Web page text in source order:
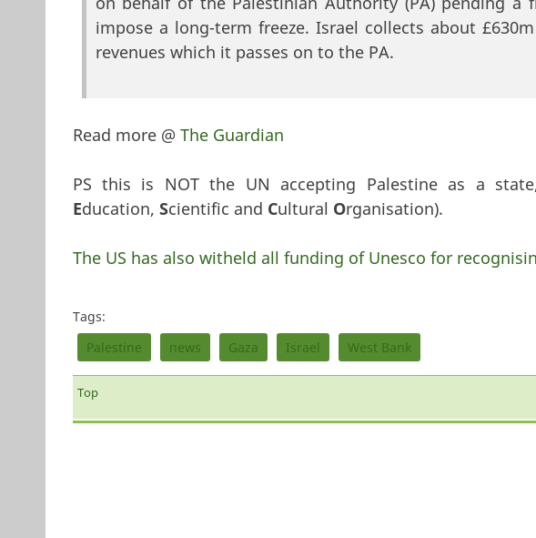
impose a long-term freeze. Israel collects about
revenues which it passes on to the PA.
Read more @ The Guardian
PS this is NOT the UN accepting Palestine as a
Education, Scientific and Cultural Organisation).
The US has also witheld all funding of Unesco for
Tags:
Palestine
news Gaza Israel West Bank
Top